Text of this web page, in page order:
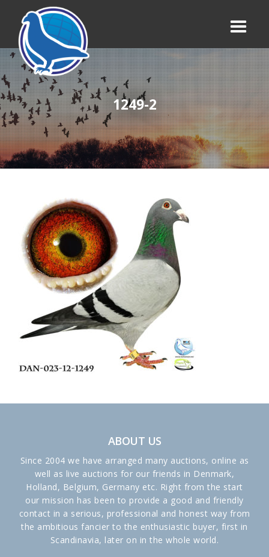
1249-2
ABOUT US
Since 2004 we have arranged many auctions, online as
well as live auctions for our friends in Denmark,
Holland, Belgium, Germany etc. Right from the start
our mission has been to provide a good and friendly
contact in a serious, professional and honest way from
the ambitious fancier to the enthusiastic buyer, first in
Scandinavia, later on in the whole world.